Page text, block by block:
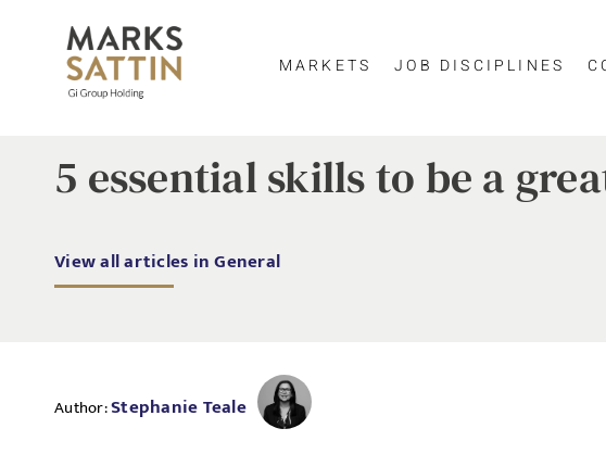
MARKETS JOB DISCIPLINES
5 essential skills to be a
View all articles in General
Author:Stephanie Teale